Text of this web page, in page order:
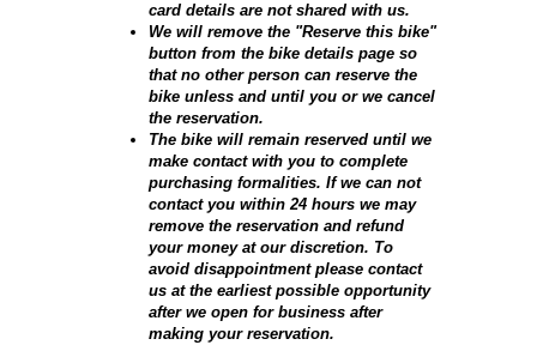
card details are not shared with us.
We will remove the "Reserve this bike"
button from the bike details page so
that no other person can reserve the
bike unless and until you or we cancel
the reservation.
The bike will remain reserved until we
make contact with you to complete
purchasing formalities. If we can not
contact you within 24 hours we may
remove the reservation and refund
your money at our discretion. To
avoid disappointment please contact
us at the earliest possible opportunity
after we open for business after
making your reservation.